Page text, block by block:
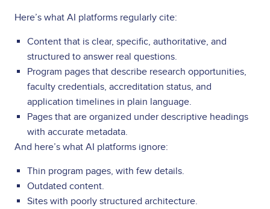
Here’s what AI platforms regularly cite:
Content that is clear, specific, authoritative, and
structured to answer real questions.
Program pages that describe research opportunities,
faculty credentials, accreditation status, and
application timelines in plain language.
Pages that are organized under descriptive headings
with accurate metadata.
And here’s what AI platforms ignore:
Thin program pages, with few details.
Outdated content.
Sites with poorly structured architecture.